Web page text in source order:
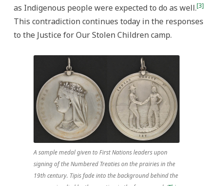
as Indigenous people were expected to do as well.[3]
This contradiction continues today in the responses
to the Justice for Our Stolen Children camp.
A sample medal given to First Nations leaders upon
signing of the Numbered Treaties on the prairies in the
19th century. Tipis fade into the background behind the